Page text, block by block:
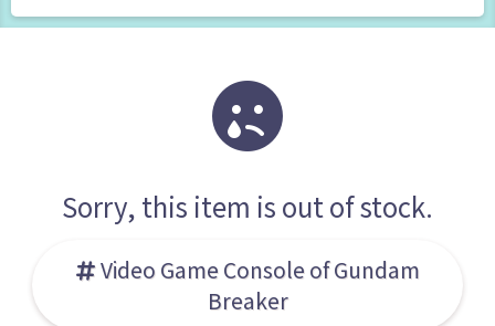
Sorry, this item is out of stock.
Video Game Console of Gundam
Breaker